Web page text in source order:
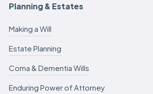
Planning & Estates
Making a Will
Estate Planning
Coma & Dementia Wills
Enduring Power of Attorney